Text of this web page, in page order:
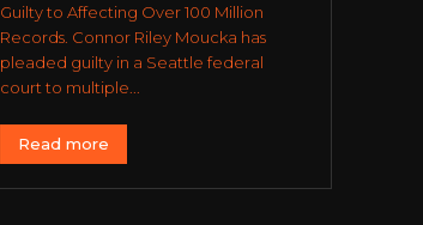
Guilty to Affecting Over 100 Million
Records. Connor Riley Moucka has
pleaded guilty in a Seattle federal
court to multiple...
Read more